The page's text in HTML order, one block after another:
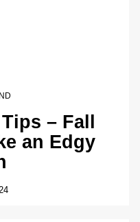
– Fall
an Edgy